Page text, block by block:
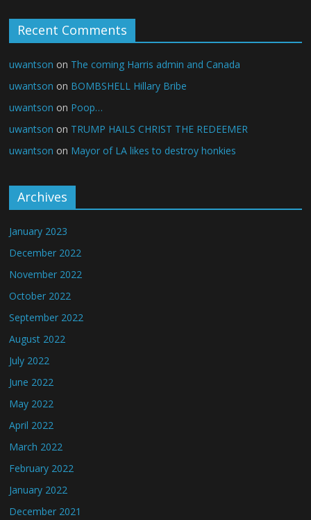
Recent Comments
uwantson on The coming Harris admin and Canada
uwantson on BOMBSHELL Hillary Bribe
uwantson on Poop…
uwantson on TRUMP HAILS CHRIST THE REDEEMER
uwantson on Mayor of LA likes to destroy honkies
Archives
January 2023
December 2022
November 2022
October 2022
September 2022
August 2022
July 2022
June 2022
May 2022
April 2022
March 2022
February 2022
January 2022
December 2021